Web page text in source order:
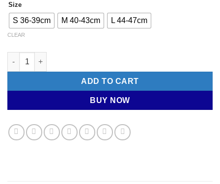
Size
S 36-39cm M 40-43cm L 44-47cm
CLEAR
ALE Cycling Socks - SKULL quantity
ADD TO CART
BUY NOW